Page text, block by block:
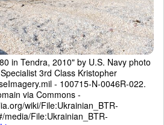
in Tendra, 2010" by U.S. Navy photo
3rd Class Kristopher
- 100715-N-0046R-022.
via Commons -
wiki/File:Ukrainian_BTR-
media/File:Ukrainian_BTR-